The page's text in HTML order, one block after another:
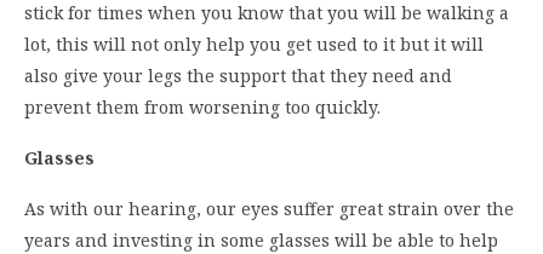
stick for times when you know that you will be walking a
lot, this will not only help you get used to it but it will
also give your legs the support that they need and
prevent them from worsening too quickly.
Glasses
As with our hearing, our eyes suffer great strain over the
years and investing in some glasses will be able to help